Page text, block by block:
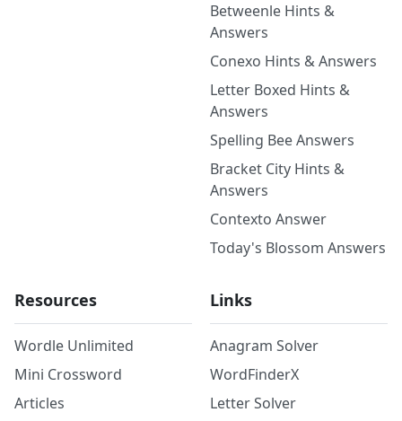
Betweenle Hints &
Answers
Conexo Hints & Answers
Letter Boxed Hints &
Answers
Spelling Bee Answers
Bracket City Hints &
Answers
Contexto Answer
Today's Blossom Answers
Resources
Wordle Unlimited
Mini Crossword
Articles
Links
Anagram Solver
WordFinderX
Letter Solver